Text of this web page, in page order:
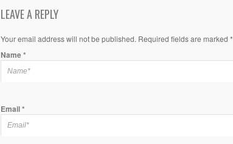
LEAVE A REPLY
Your email address will not be published. Required fields are marked *
Name*
Email*